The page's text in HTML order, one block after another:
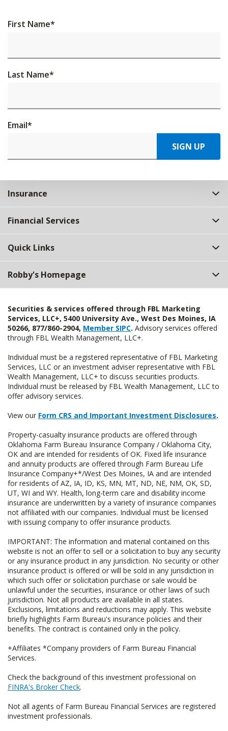
First Name*
Last Name*
Email*
SIGN UP
Insurance
Financial Services
Quick Links
Robby's Homepage
Securities & services offered through FBL Marketing
Services, LLC+, 5400 University Ave., West Des Moines, IA
50266, 877/860-2904, Member SIPC. Advisory services offered
through FBL Wealth Management, LLC+.
Individual must be a registered representative of FBL Marketing
Services, LLC or an investment adviser representative with FBL
Wealth Management, LLC+ to discuss securities products.
Individual must be released by FBL Wealth Management, LLC to
offer advisory services.
View our Form CRS and Important Investment Disclosures.
Property-casualty insurance products are offered through
Oklahoma Farm Bureau Insurance Company / Oklahoma City,
OK and are intended for residents of OK. Fixed life insurance
and annuity products are offered through Farm Bureau Life
Insurance Company+*/West Des Moines, IA and are intended
for residents of AZ, IA, ID, KS, MN, MT, ND, NE, NM, OK, SD,
UT, WI and WY. Health, long-term care and disability income
insurance are underwritten by a variety of insurance companies
not affiliated with our companies. Individual must be licensed
with issuing company to offer insurance products.
IMPORTANT: The information and material contained on this
website is not an offer to sell or a solicitation to buy any security
or any insurance product in any jurisdiction. No security or other
insurance product is offered or will be sold in any jurisdiction in
which such offer or solicitation purchase or sale would be
unlawful under the securities, insurance or other laws of such
jurisdiction. Not all products are available in all states.
Exclusions, limitations and reductions may apply. This website
briefly highlights Farm Bureau's insurance policies and their
benefits. The contract is contained only in the policy.
+Affiliates *Company providers of Farm Bureau Financial
Services.
Check the background of this investment professional on
FINRA's Broker Check.
Not all agents of Farm Bureau Financial Services are registered
investment professionals.